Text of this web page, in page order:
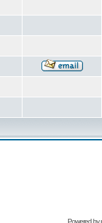
Powered by